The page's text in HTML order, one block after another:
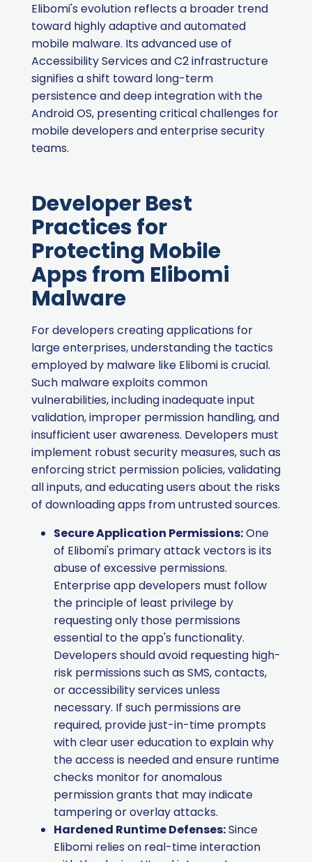
Elibomi's evolution reflects a broader trend
toward highly adaptive and automated
mobile malware. Its advanced use of
Accessibility Services and C2 infrastructure
signifies a shift toward long-term
persistence and deep integration with the
Android OS, presenting critical challenges for
mobile developers and enterprise security
teams.
Developer Best
Practices for
Protecting Mobile
Apps from Elibomi
Malware
For developers creating applications for
large enterprises, understanding the tactics
employed by malware like Elibomi is crucial.
Such malware exploits common
vulnerabilities, including inadequate input
validation, improper permission handling, and
insufficient user awareness. Developers must
implement robust security measures, such as
enforcing strict permission policies, validating
all inputs, and educating users about the risks
of downloading apps from untrusted sources.​
Secure Application Permissions:One
of Elibomi's primary attack vectors is its
abuse of excessive permissions.
Enterprise app developers must follow
the principle of least privilege by
requesting only those permissions
essential to the app's functionality.
Developers should avoid requesting high-
risk permissions such as SMS, contacts,
or accessibility services unless
necessary. If such permissions are
required, provide just-in-time prompts
with clear user education to explain why
the access is needed and ensure runtime
checks monitor for anomalous
permission grants that may indicate
tampering or overlay attacks.
Hardened Runtime Defenses:Since
Elibomi relies on real-time interaction